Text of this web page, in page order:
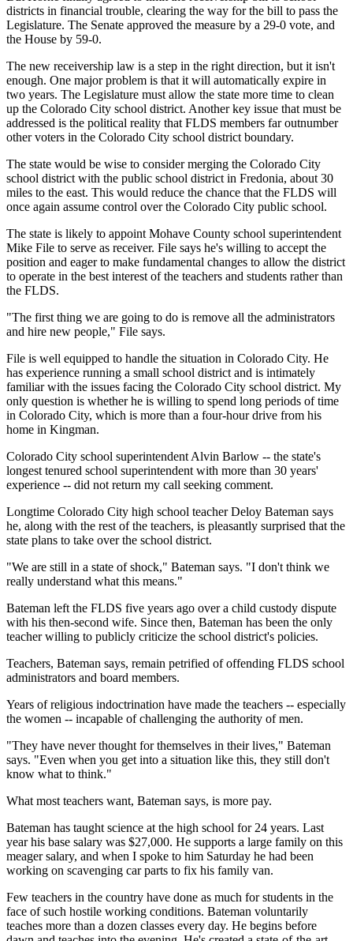
districts in financial trouble, clearing the way for the bill to pass the
Legislature. The Senate approved the measure by a 29-0 vote, and
the House by 59-0.
The new receivership law is a step in the right direction, but it isn't
enough. One major problem is that it will automatically expire in
two years. The Legislature must allow the state more time to clean
up the Colorado City school district. Another key issue that must be
addressed is the political reality that FLDS members far outnumber
other voters in the Colorado City school district boundary.
The state would be wise to consider merging the Colorado City
school district with the public school district in Fredonia, about 30
miles to the east. This would reduce the chance that the FLDS will
once again assume control over the Colorado City public school.
The state is likely to appoint Mohave County school superintendent
Mike File to serve as receiver. File says he's willing to accept the
position and eager to make fundamental changes to allow the district
to operate in the best interest of the teachers and students rather than
the FLDS.
"The first thing we are going to do is remove all the administrators
and hire new people," File says.
File is well equipped to handle the situation in Colorado City. He
has experience running a small school district and is intimately
familiar with the issues facing the Colorado City school district. My
only question is whether he is willing to spend long periods of time
in Colorado City, which is more than a four-hour drive from his
home in Kingman.
Colorado City school superintendent Alvin Barlow -- the state's
longest tenured school superintendent with more than 30 years'
experience -- did not return my call seeking comment.
Longtime Colorado City high school teacher Deloy Bateman says
he, along with the rest of the teachers, is pleasantly surprised that the
state plans to take over the school district.
"We are still in a state of shock," Bateman says. "I don't think we
really understand what this means."
Bateman left the FLDS five years ago over a child custody dispute
with his then-second wife. Since then, Bateman has been the only
teacher willing to publicly criticize the school district's policies.
Teachers, Bateman says, remain petrified of offending FLDS school
administrators and board members.
Years of religious indoctrination have made the teachers -- especially
the women -- incapable of challenging the authority of men.
"They have never thought for themselves in their lives," Bateman
says. "Even when you get into a situation like this, they still don't
know what to think."
What most teachers want, Bateman says, is more pay.
Bateman has taught science at the high school for 24 years. Last
year his base salary was $27,000. He supports a large family on this
meager salary, and when I spoke to him Saturday he had been
working on scavenging car parts to fix his family van.
Few teachers in the country have done as much for students in the
face of such hostile working conditions. Bateman voluntarily
teaches more than a dozen classes every day. He begins before